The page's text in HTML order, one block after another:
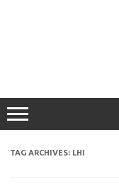
TAG ARCHIVES: LHI